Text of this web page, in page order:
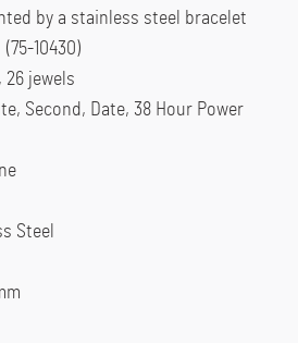
by a stainless steel bracelet
10430)
26 jewels
Second, Date, 38 Hour Power
Steel